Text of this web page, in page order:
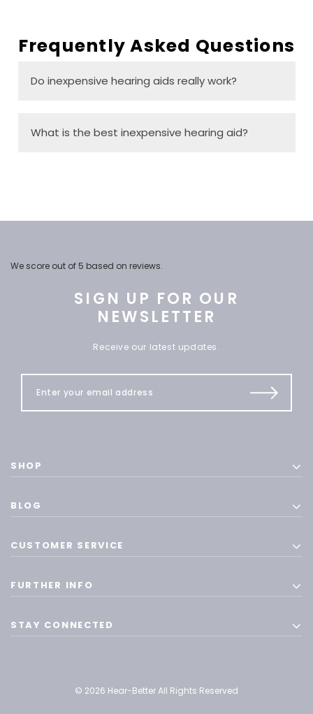
Frequently Asked Questions
Do inexpensive hearing aids really work?
What is the best inexpensive hearing aid?
We score out of 5 based on reviews.
SIGN UP FOR OUR
NEWSLETTER
Receive our latest updates.
SHOP
BLOG
CUSTOMER SERVICE
FURTHER INFO
STAY CONNECTED
© 2026 Hear-Better All Rights Reserved